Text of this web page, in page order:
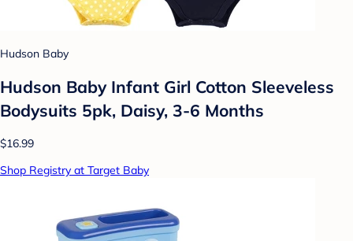
Hudson Baby
Hudson Baby Infant Girl Cotton Sleeveless
Bodysuits 5pk, Daisy, 3-6 Months
$16.99
Shop Registry at Target Baby